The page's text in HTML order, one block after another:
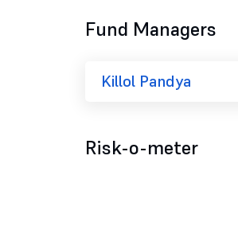
Fund Managers
Killol Pandya
Risk-o-meter